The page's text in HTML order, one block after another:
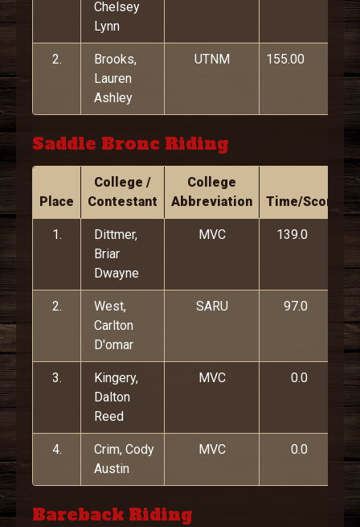
Chelsey
Lynn
2.
Brooks,
Lauren
Ashley
UTNM 155.00
Saddle Bronc Riding
Place
College /
Contestant
College
Abbreviation
Time/Score
1.
Dittmer,
Briar
Dwayne
MVC 139.0
2.
West,
Carlton
D'omar
SARU 97.0
3.
Kingery,
Dalton
Reed
MVC 0.0
4.
Crim, Cody
Austin
MVC 0.0
Bareback Riding